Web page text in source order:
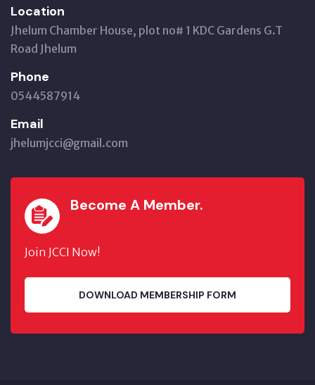
Location
Jhelum Chamber House, plot no# 1 KDC Gardens G.T
Road Jhelum
Phone
0544587914
Email
jhelumjcci@gmail.com
Become A Member.
Join JCCI Now!
DOWNLOAD MEMBERSHIP FORM